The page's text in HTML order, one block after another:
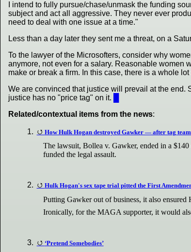
I intend to fully pursue/chase/unmask the funding
subject and act all aggressive. They never ever
need to deal with one issue at a time."
Less than a day later they sent me a threat, on a
To the lawyer of the Microsofters, consider why
anymore, not even for a salary. Reasonable women
make or break a firm. In this case, there is a whole
We are convinced that justice will prevail at the end.
justice has no "price tag" on it.
Related/contextual items from the news:
How Hulk Hogan destroyed Gawker — after tag
The lawsuit, Bollea v. Gawker, ended in a
funded the legal assault.
Hulk Hogan's sex tape trial pitted the First
Putting Gawker out of business, it also
Ironically, for the MAGA supporter, it would
‘Pretend Somebodies’